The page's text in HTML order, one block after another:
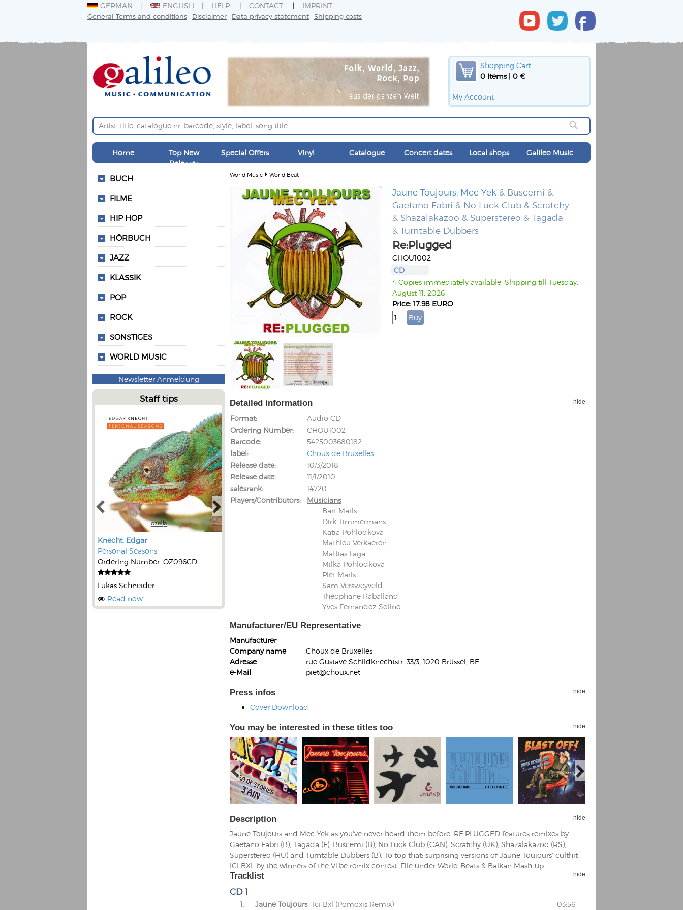
GERMAN ENGLISH HELP CONTACT IMPRINT
General Terms and conditions Disclaimer Data privacy statement Shipping costs
Shopping Cart
0 Items | 0 €
My Account
Home
Top New
Releases
Special Offers Vinyl Catalogue Concert dates Local shops Galileo Music
BUCH
FILME
HIP HOP
HÖRBUCH
JAZZ
KLASSIK
POP
ROCK
SONSTIGES
WORLD MUSIC
Newsletter Anmeldung
Staff tips
Knecht, Edgar
Personal Seasons
Ordering Number: OZ096CD
Lukas Schneider
Read now
Romano, Edmondo
Religio
Ordering Number: VM3055
Lukas Schneider
Read now
World Music World Beat
Jaune Toujours; Mec Yek & Buscemi &
Gaetano Fabri & No Luck Club & Scratchy
& Shazalakazoo & Superstereo & Tagada
& Turntable Dubbers
Re:Plugged
CHOU1002
CD
4 Copies immediately available. Shipping till Tuesday,
August 11, 2026
Price: 17.98 EURO
Detailed information hide
Format
Audio CD
Ordering Number
CHOU1002
Barcode
5425003680182
label
Choux de Bruxelles
Release date
10/3/2018
Release date
11/1/2010
salesrank
14720
Players/Contributors
Musicians
Bart Maris
Dirk Timmermans
Katia Pohlodkova
Mathieu Verkaeren
Mattias Laga
Milka Pohlodkova
Piet Maris
Sam Versweyveld
Théophane Raballand
Yves Fernandez-Solino
Manufacturer/EU Representative
Manufacturer
Company name
Choux de Bruxelles
Adresse
rue Gustave Schildknechtstr. 33/3, 1020 Brüssel, BE
e-Mail
piet@choux.net
Press infos hide
Cover Download
You may be interested in these titles too hide
Description hide
Jaune Toujours and Mec Yek as you've never heard them before! RE:PLUGGED features remixes by
Gaetano Fabri (B), Tagada (F), Buscemi (B), No Luck Club (CAN), Scratchy (UK), Shazalakazoo (RS),
Superstereo (HU) and Turntable Dubbers (B). To top that: surprising versions of Jaune Toujours' culthit
ICI BXL by the winners of the Vi.be remix contest. File under World Beats & Balkan Mash-up.
Tracklist hide
CD 1
1. Jaune Toujours Ici Bxl (Pomoxis Remix) 03:56